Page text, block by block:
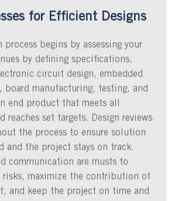
for Efficient Designs
process begins by assessing your
by defining specifications,
circuit design, embedded
board manufacturing, testing, and
end product that meets all
reaches set targets. Design reviews
the process to ensure solution
and the project stays on track.
communication are musts to
maximize the contribution of
and keep the project on time and